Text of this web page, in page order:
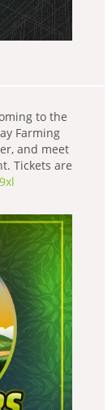
to the
Farming
and meet
Tickets are